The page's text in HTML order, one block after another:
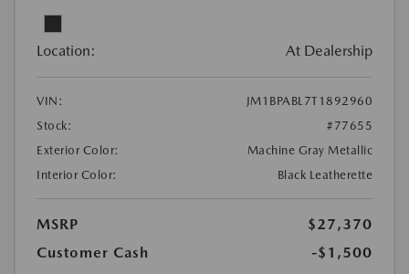
Location: At Dealership
VIN:
JM1BPABL7T1892960
Stock:
#77655
Exterior Color:
Machine Gray Metallic
Interior Color:
Black Leatherette
MSRP
$27,370
Customer Cash
-$1,500